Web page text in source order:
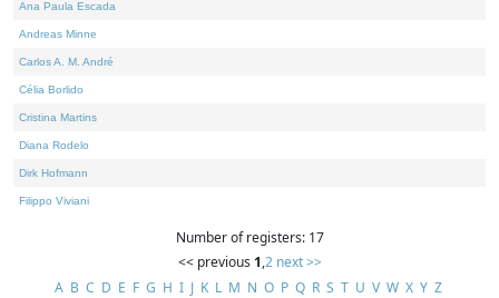
Ana Paula Escada
Andreas Minne
Carlos A. M. André
Célia Borlido
Cristina Martins
Diana Rodelo
Dirk Hofmann
Filippo Viviani
Number of registers: 17
<< previous 1,2 next >>
A B C D E F G H I J K L M N O P Q R S T U V W X Y Z